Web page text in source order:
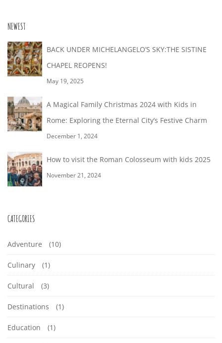
NEWEST
BACK UNDER MICHELANGELO’S SKY:THE SISTINE
CHAPEL REOPENS!
May 19, 2025
A Magical Family Christmas 2024 with Kids in
Rome: Exploring the Eternal City’s Festive Charm
December 1, 2024
How to visit the Roman Colosseum with kids 2025
November 21, 2024
CATEGORIES
Adventure (10)
Culinary (1)
Cultural (3)
Destinations (1)
Education (1)